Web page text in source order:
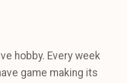
hobby. Every week
game making its